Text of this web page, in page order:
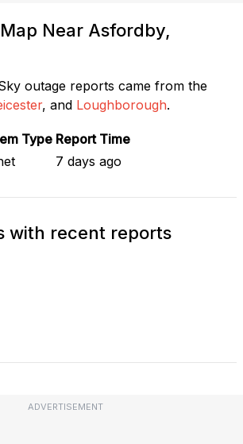
Near Asfordby,
outage reports came from the
, and Loughborough.
Type Report Time
7 days ago
with recent reports
ADVERTISEMENT